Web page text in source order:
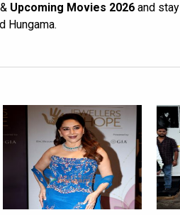
& Upcoming Movies 2026 and
Hungama.